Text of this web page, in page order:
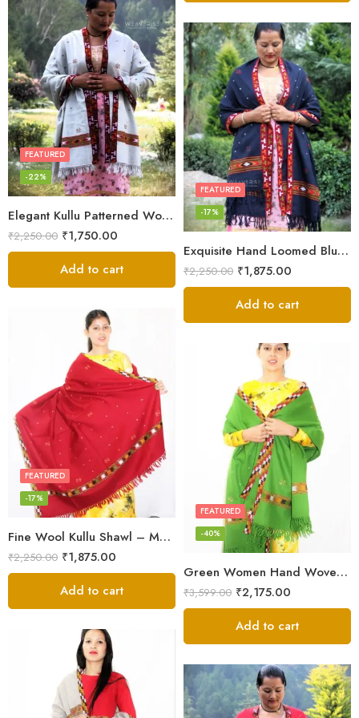
Elegant Kullu Patterned Woolen Shawl – Hand Loomed Artistry
FEATURED
-22%
₹2,250.00 ₹1,750.00
Add to cart
Exquisite Hand Loomed Blue Wool Women’s Shawl – Kullu
FEATURED
-17%
₹2,250.00 ₹1,875.00
Add to cart
Fine Wool Kullu Shawl – Maroon
FEATURED
-17%
₹2,250.00 ₹1,875.00
Add to cart
Green Women Hand Woven Kullu Shawl
FEATURED
-40%
₹3,599.00 ₹2,175.00
Add to cart